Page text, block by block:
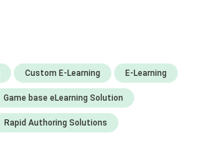
Custom E-Learning E-Learning
Game base eLearning Solution
Rapid Authoring Solutions